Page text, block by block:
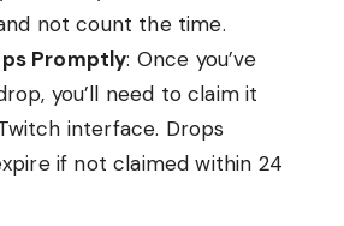
not count the time.
Promptly: Once you’ve
you’ll need to claim it
interface. Drops
if not claimed within 24